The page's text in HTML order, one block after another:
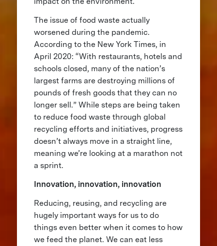
The issue of food waste actually
worsened during the pandemic.
According to the New York Times, in
April 2020: “With restaurants, hotels and
schools closed, many of the nation’s
largest farms are destroying millions of
pounds of fresh goods that they can no
longer sell.” While steps are being taken
to reduce food waste through global
recycling efforts and initiatives, progress
doesn’t always move in a straight line,
meaning we’re looking at a marathon not
a sprint.
Innovation, innovation, innovation
Reducing, reusing, and recycling are
hugely important ways for us to do
things even better when it comes to how
we feed the planet. We can eat less